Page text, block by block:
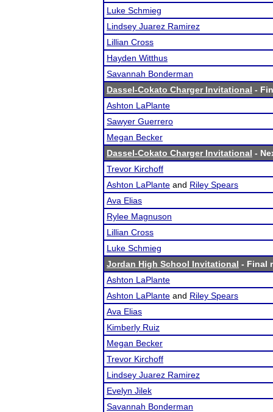
Luke Schmieg
Lindsey Juarez Ramirez
Lillian Cross
Hayden Witthus
Savannah Bonderman
Dassel-Cokato Charger Invitational -
Ashton LaPlante
Sawyer Guerrero
Megan Becker
Dassel-Cokato Charger Invitational -
Trevor Kirchoff
Ashton LaPlante and Riley Spears
Ava Elias
Rylee Magnuson
Lillian Cross
Luke Schmieg
Jordan High School Invitational - Final
Ashton LaPlante
Ashton LaPlante and Riley Spears
Ava Elias
Kimberly Ruiz
Megan Becker
Trevor Kirchoff
Lindsey Juarez Ramirez
Evelyn Jilek
Savannah Bonderman